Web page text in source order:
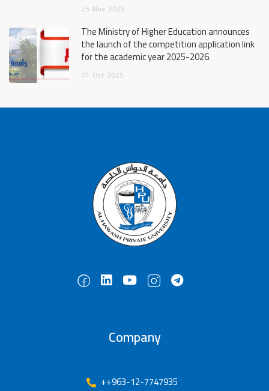
25 Nov 2025
The Ministry of Higher Education announces
the launch of the competition application link
for the academic year 2025-2026.
01 Oct 2025
Company
++963-12-7747935